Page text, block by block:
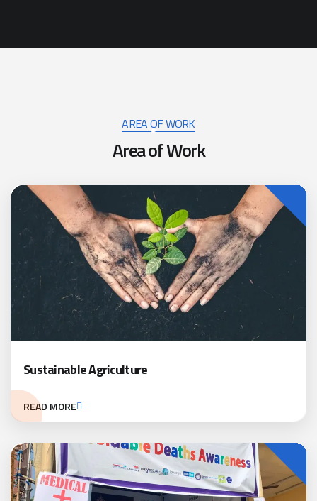
AREA OF WORK
Area of Work
Sustainable Agriculture
READ MORE